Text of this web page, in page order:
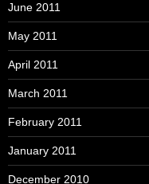
June 2011
May 2011
April 2011
March 2011
February 2011
January 2011
December 2010